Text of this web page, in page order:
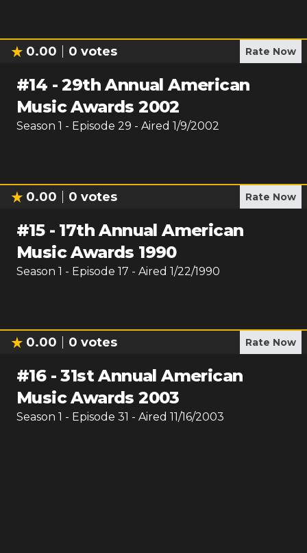
0.00 0 votes Rate Now
#14 -29th Annual American
Music Awards 2002
Season 1 - Episode 29 - Aired 1/9/2002
0.00 0 votes Rate Now
#15- 17th Annual American
Music Awards 1990
Season 1 - Episode 17 - Aired 1/22/1990
0.00 0 votes Rate Now
#16-31st Annual American
Music Awards 2003
Season 1 - Episode 31 - Aired 11/16/2003